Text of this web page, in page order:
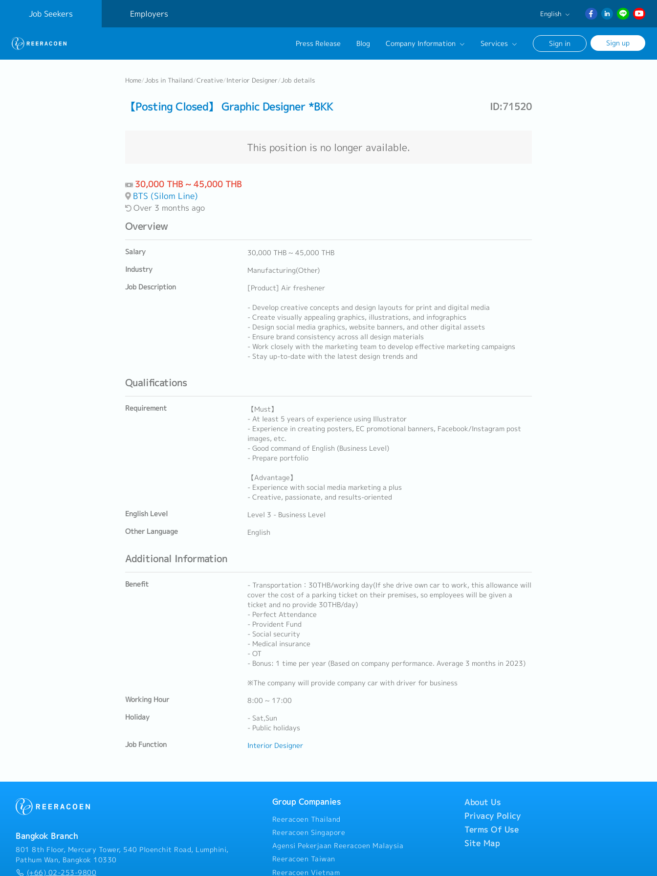
Job Seekers Employers English
English
日本語
Press Release Blog Company Information Services Sign in Sign up
Home/Jobs in Thailand/Creative/Interior Designer/Job details
【Posting Closed】 Graphic Designer *BKK ID:71520
This position is no longer available.
30,000 THB ~ 45,000 THB
BTS (Silom Line)
Over 3 months ago
Overview
Salary
30,000 THB ~ 45,000 THB
Industry
Manufacturing(Other)
Job Description
[Product] Air freshener
- Develop creative concepts and design layouts for print and digital media
- Create visually appealing graphics, illustrations, and infographics
- Design social media graphics, website banners, and other digital assets
- Ensure brand consistency across all design materials
- Work closely with the marketing team to develop effective marketing campaigns
- Stay up-to-date with the latest design trends and
Qualifications
Requirement
【Must】
- At least 5 years of experience using Illustrator
- Experience in creating posters, EC promotional banners, Facebook/Instagram post
images, etc.
- Good command of English (Business Level)
- Prepare portfolio
【Advantage】
- Experience with social media marketing a plus
- Creative, passionate, and results-oriented
English Level
Level 3 - Business Level
Other Language
English
Additional Information
Benefit
- Transportation：30THB/working day(If she drive own car to work, this allowance will
cover the cost of a parking ticket on their premises, so employees will be given a
ticket and no provide 30THB/day)
- Perfect Attendance
- Provident Fund
- Social security
- Medical insurance
- OT
- Bonus: 1 time per year (Based on company performance. Average 3 months in 2023)
※The company will provide company car with driver for business
Working Hour
8:00 ~ 17:00
Holiday
- Sat,Sun
- Public holidays
Job Function
Interior Designer
Bangkok Branch
801 8th Floor, Mercury Tower, 540 Ploenchit Road, Lumphini,
Pathum Wan, Bangkok 10330
(+66) 02-253-9800
Group Companies
Reeracoen Thailand
Reeracoen Singapore
Agensi Pekerjaan Reeracoen Malaysia
Reeracoen Taiwan
Reeracoen Vietnam
About Us
Privacy Policy
Terms Of Use
Site Map